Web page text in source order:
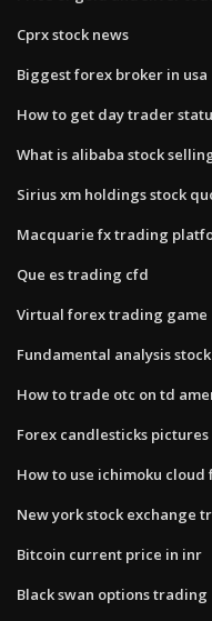
Cprx stock news
Biggest forex broker in usa
How to get day trader
What is alibaba stock
Sirius xm holdings stock
Macquarie fx trading
Que es trading cfd
Virtual forex trading game
Fundamental analysis
How to trade otc on td
Forex candlesticks pictures
How to use ichimoku
New york stock exchange
Bitcoin current price in inr
Black swan options trading